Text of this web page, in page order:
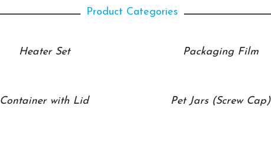
Product Categories
Heater Set
Container with Lid
Packaging Film
Pet Jars (Screw Cap)